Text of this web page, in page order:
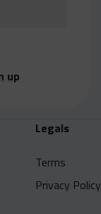
up
Legals
Terms
Privacy Policy